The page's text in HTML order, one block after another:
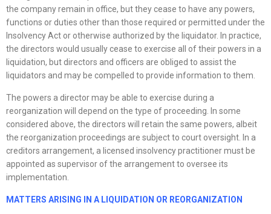
the company remain in office, but they cease to have any powers,
functions or duties other than those required or permitted under the
Insolvency Act or otherwise authorized by the liquidator. In practice,
the directors would usually cease to exercise all of their powers in a
liquidation, but directors and officers are obliged to assist the
liquidators and may be compelled to provide information to them.
The powers a director may be able to exercise during a
reorganization will depend on the type of proceeding. In some
considered above, the directors will retain the same powers, albeit
the reorganization proceedings are subject to court oversight. In a
creditors arrangement, a licensed insolvency practitioner must be
appointed as supervisor of the arrangement to oversee its
implementation.
MATTERS ARISING IN A LIQUIDATION OR REORGANIZATION